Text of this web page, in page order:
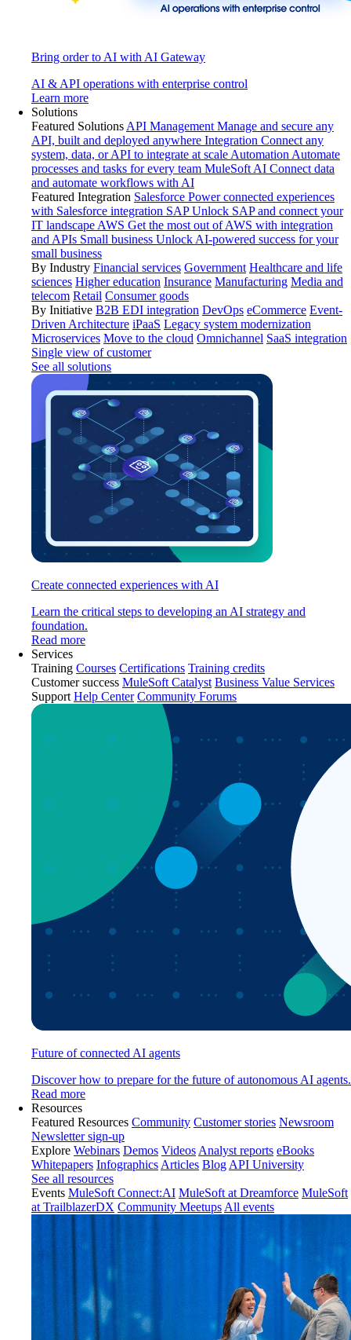
Bring order to AI with AI Gateway
AI & API operations with enterprise control
Learn more
Solutions
Featured Solutions API Management Manage and secure any
API, built and deployed anywhere Integration Connect any
system, data, or API to integrate at scale Automation Automate
processes and tasks for every team MuleSoft AI Connect data
and automate workflows with AI
Featured Integration Salesforce Power connected experiences
with Salesforce integration SAP Unlock SAP and connect your
IT landscape AWS Get the most out of AWS with integration
and APIs Small business Unlock AI-powered success for your
small business
By Industry Financial services Government Healthcare and life
sciences Higher education Insurance Manufacturing Media and
telecom Retail Consumer goods
By Initiative B2B EDI integration DevOps eCommerce Event-
Driven Architecture iPaaS Legacy system modernization
Microservices Move to the cloud Omnichannel SaaS integration
Single view of customer
See all solutions
Create connected experiences with AI
Learn the critical steps to developing an AI strategy and
foundation.
Read more
Services
Training Courses Certifications Training credits
Customer success MuleSoft Catalyst Business Value Services
Support Help Center Community Forums
Future of connected AI agents
Discover how to prepare for the future of autonomous AI agents.
Read more
Resources
Featured Resources Community Customer stories Newsroom
Newsletter sign-up
Explore Webinars Demos Videos Analyst reports eBooks
Whitepapers Infographics Articles Blog API University
See all resources
Events MuleSoft Connect:AI MuleSoft at Dreamforce MuleSoft
at TrailblazerDX Community Meetups All events